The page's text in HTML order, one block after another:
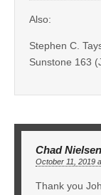
Also:
Stephen C.
Sunstone 163
Chad Nielsen
October 11, 2019
Thank you